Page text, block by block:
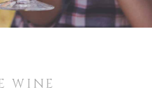
WINE